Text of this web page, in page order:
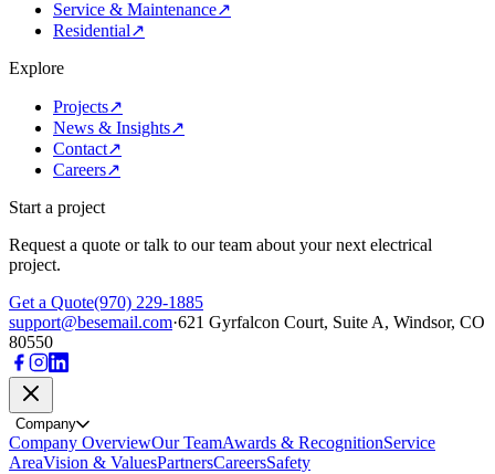
Service & Maintenance↗
Residential↗
Explore
Projects↗
News & Insights↗
Contact↗
Careers↗
Start a project
Request a quote or talk to our team about your next electrical
project.
Get a Quote(970) 229-1885
support@besemail.com·621 Gyrfalcon Court, Suite A, Windsor, CO
80550
Company
Company OverviewOur TeamAwards & RecognitionService
AreaVision & ValuesPartnersCareersSafety